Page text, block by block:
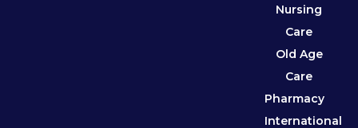
Nursing
Care
Old Age
Care
Pharmacy
International